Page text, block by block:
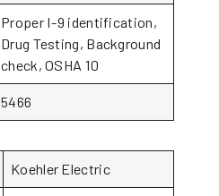
Proper I-9 identification,
Drug Testing, Background
check, OSHA 10
5466
Koehler Electric